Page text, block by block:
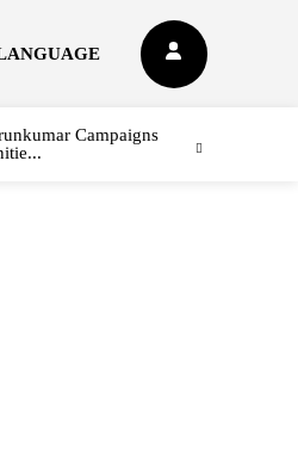
Campaigns